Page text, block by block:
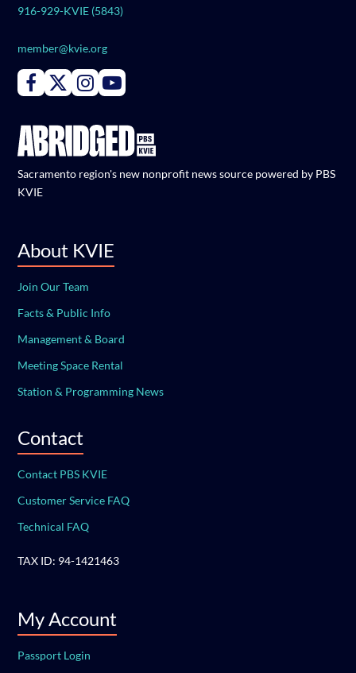
916-929-KVIE (5843)
member@kvie.org
Connect with PBS KVIE on Facebook
Connect with PBS KVIE on X formerly Twitter
Connect with PBS KVIE on Instagram
Connect with PBS KVIE on Youtube
Sacramento region's new nonprofit news source powered by PBS
KVIE
About KVIE
Join Our Team
Facts & Public Info
Management & Board
Meeting Space Rental
Station & Programming News
Contact
Contact PBS KVIE
Customer Service FAQ
Technical FAQ
TAX ID: 94-1421463
My Account
Passport Login